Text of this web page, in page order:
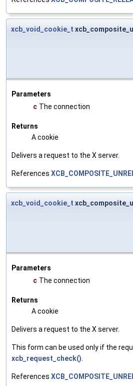
xcb_void_cookie_t
Parameters
c The connection
Returns
A cookie
Delivers a request to the X server.
References
xcb_void_cookie_t
Parameters
c The connection
Returns
A cookie
Delivers a request to the X server.
This form can be used only if the
xcb_request_check()
References